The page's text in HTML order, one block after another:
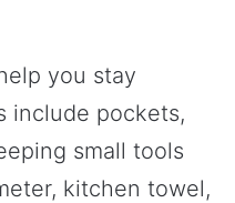
you stay
include pockets,
small tools
kitchen towel,